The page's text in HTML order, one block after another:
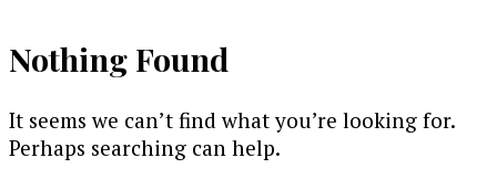
Nothing Found
It seems we can’t find what you’re looking for.
Perhaps searching can help.